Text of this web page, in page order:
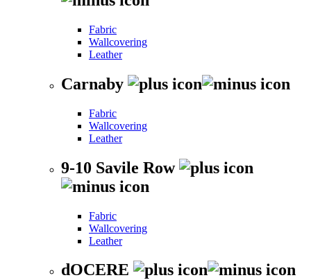
Fabric
Wallcovering
Leather
Carnaby
Fabric
Wallcovering
Leather
9-10 Savile Row
Fabric
Wallcovering
Leather
dOCERE